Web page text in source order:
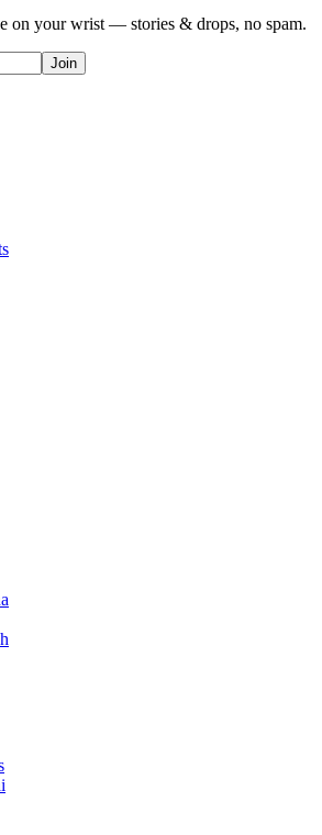
on your wrist — stories & drops, no spam.
Join